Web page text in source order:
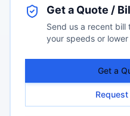
Get a Quote /
Send us a recent
your speeds or
Get a